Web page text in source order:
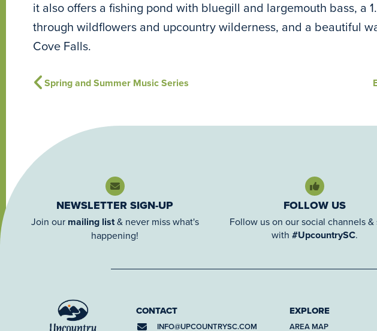
it also offers a fishing pond with bluegill and largemouth bass, a
through wildflowers and upcountry wilderness, and a beautiful
Cove Falls.
Spring and Summer Music Series
NEWSLETTER SIGN-UP
Join our mailing list& never miss what's
happening!
FOLLOW US
Follow us on our social channels &
with #UpcountrySC.
CONTACT
INFO@UPCOUNTRYSC.COM
EXPLORE
AREA MAP